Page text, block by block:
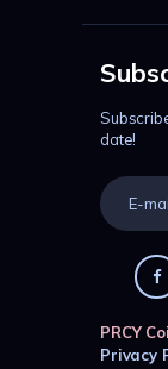
date!
PRCY
Privacy